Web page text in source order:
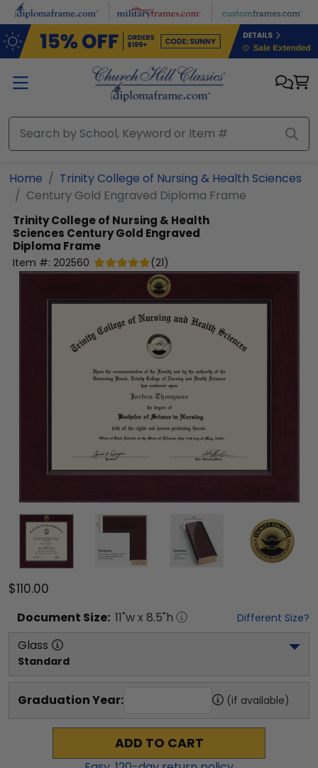
Skip to main content
Home
Trinity College of Nursing & Health Sciences
Century Gold Engraved Diploma Frame
Trinity College of Nursing & Health
Sciences Century Gold Engraved
Diploma Frame
Item #: 202560 (21)
$110.00
Document Size: 11"w x 8.5"h Different Size?
Glass
Standard
Graduation Year: (if available)
ADD TO CART